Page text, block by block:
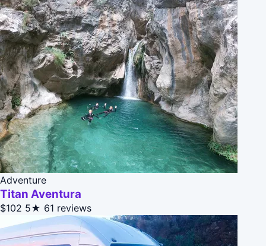
Adventure
Titan Aventura
$102 5★ 61 reviews